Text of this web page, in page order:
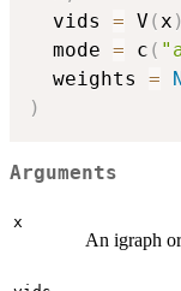
  vids
= V (x )
  mode
= c (
  weights
=
)
Arguments
x
An igraph